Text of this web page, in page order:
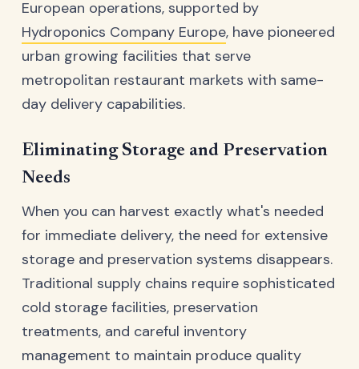
European operations, supported by
Hydroponics Company Europe, have pioneered
urban growing facilities that serve
metropolitan restaurant markets with same-
day delivery capabilities.
Eliminating Storage and Preservation
Needs
When you can harvest exactly what's needed
for immediate delivery, the need for extensive
storage and preservation systems disappears.
Traditional supply chains require sophisticated
cold storage facilities, preservation
treatments, and careful inventory
management to maintain produce quality